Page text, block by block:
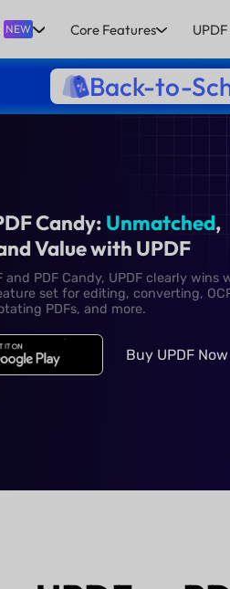
NEW Core Features
Back-to-
vs PDF Candy:
and Value with
UPDF and PDF Candy,
feature set for editing,